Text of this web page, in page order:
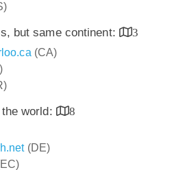
but same continent:
3
(CA)
world:
8
(DE)